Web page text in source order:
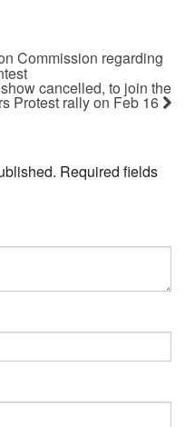
Commission regarding
cancelled, to join the
Protest rally on Feb 16
Required fields